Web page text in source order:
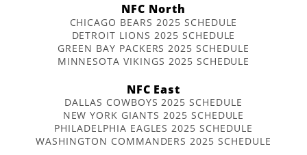
NFC North
CHICAGO BEARS 2025 SCHEDULE
DETROIT LIONS 2025 SCHEDULE
GREEN BAY PACKERS 2025 SCHEDULE
MINNESOTA VIKINGS 2025 SCHEDULE
NFC East
DALLAS COWBOYS 2025 SCHEDULE
NEW YORK GIANTS 2025 SCHEDULE
PHILADELPHIA EAGLES 2025 SCHEDULE
WASHINGTON COMMANDERS 2025 SCHEDULE